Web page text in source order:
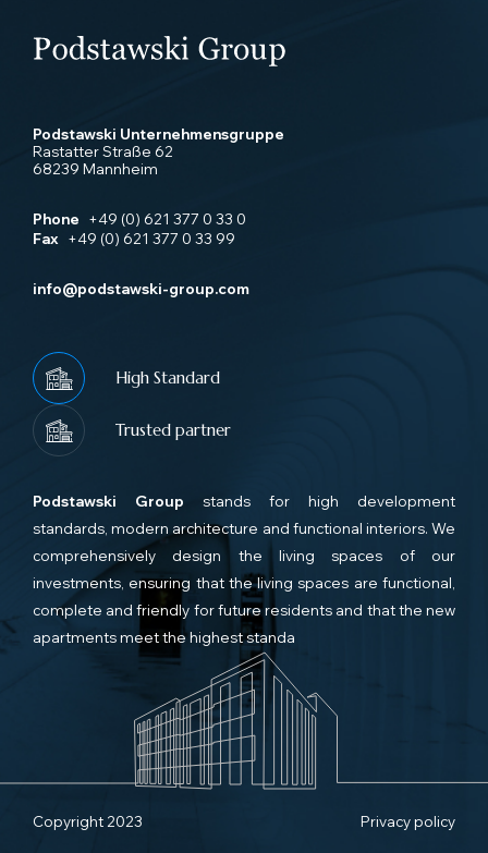
Podstawski Unternehmensgruppe
Rastatter Straße 62
68239 Mannheim
Phone
+49 (0) 621 377 0 33 0
Fax +49 (0) 621 377 0 33 99
info@podstawski-group.com
High Standard
Trusted partner
Podstawski Group stands for high development
standards, modern architecture and functional interiors. We
comprehensively design the living spaces of our
investments, ensuring that the living spaces are functional,
complete and friendly for future residents and that the new
apartments meet the highest standa
Copyright 2023 Privacy policy